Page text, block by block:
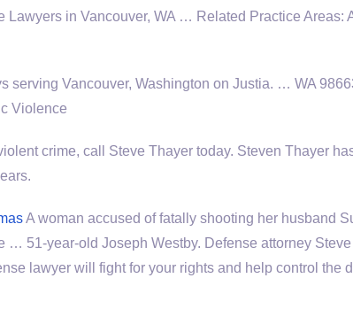
in Vancouver, WA … Related Practice Areas:
serving Vancouver, Washington on Justia. … WA
Violence
crime, call Steve Thayer today. Steven Thayer
A woman accused of fatally shooting her husband
… 51-year-old Joseph Westby. Defense attorney
lawyer will fight for your rights and help control the